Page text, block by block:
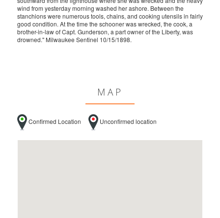
wind from yesterday morning washed her ashore. Between the
stanchions were numerous tools, chains, and cooking utensils in fairly
good condition. At the time the schooner was wrecked, the cook, a
brother-in-law of Capt. Gunderson, a part owner of the Liberty, was
drowned." Milwaukee Sentinel 10/15/1898.
MAP
Confirmed Location Unconfirmed location